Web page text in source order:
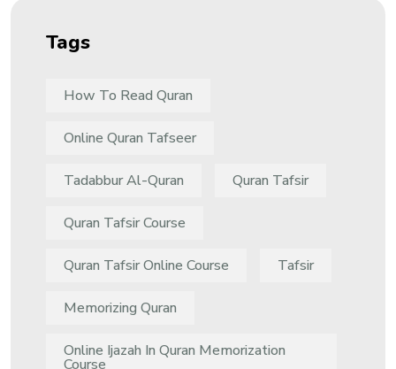
Tags
How To Read Quran
Online Quran Tafseer
Tadabbur Al-Quran Quran Tafsir
Quran Tafsir Course
Quran Tafsir Online Course Tafsir
Memorizing Quran
Online Ijazah In Quran Memorization
Course